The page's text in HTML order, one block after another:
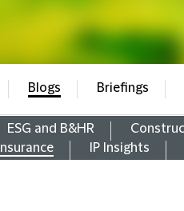
Blogs
ESG and B&HR
Insurance IP Insights
Briefings